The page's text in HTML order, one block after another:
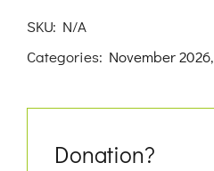
November
2026
SKU: N/A
Categories: November 2026,
Donation?